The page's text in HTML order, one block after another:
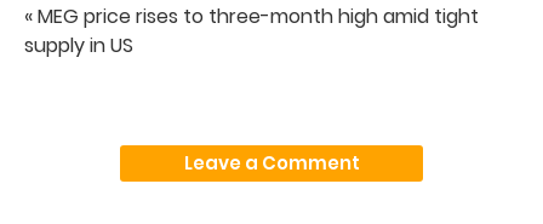
« MEG price rises to three-month high amid tight
supply in US
Leave a Comment